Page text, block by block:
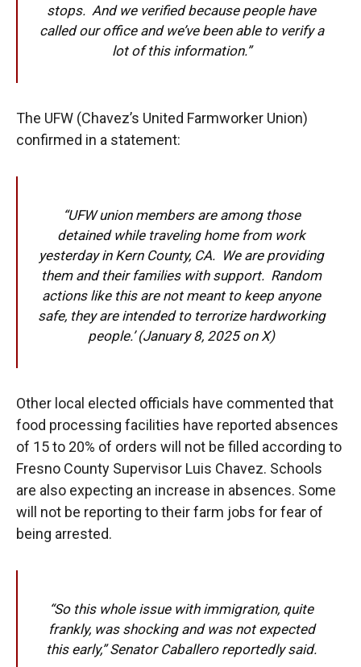
stops. And we verified because people have
called our office and we’ve been able to verify a
lot of this information.”
The UFW (Chavez’s United Farmworker Union)
confirmed in a statement:
“UFW union members are among those
detained while traveling home from work
yesterday in Kern County, CA. We are providing
them and their families with support. Random
actions like this are not meant to keep anyone
safe, they are intended to terrorize hardworking
people.’ (January 8, 2025 on X)
Other local elected officials have commented that
food processing facilities have reported absences
of 15 to 20% of orders will not be filled according to
Fresno County Supervisor Luis Chavez. Schools
are also expecting an increase in absences. Some
will not be reporting to their farm jobs for fear of
being arrested.
“So this whole issue with immigration, quite
frankly, was shocking and was not expected
this early,” Senator Caballero reportedly said.